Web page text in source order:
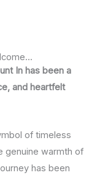
In has been a
and heartfelt
of timeless
genuine warmth of
has been